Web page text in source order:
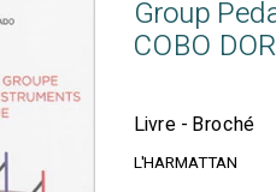
Group
COBO
Livre - Broché
L'HARMATTAN